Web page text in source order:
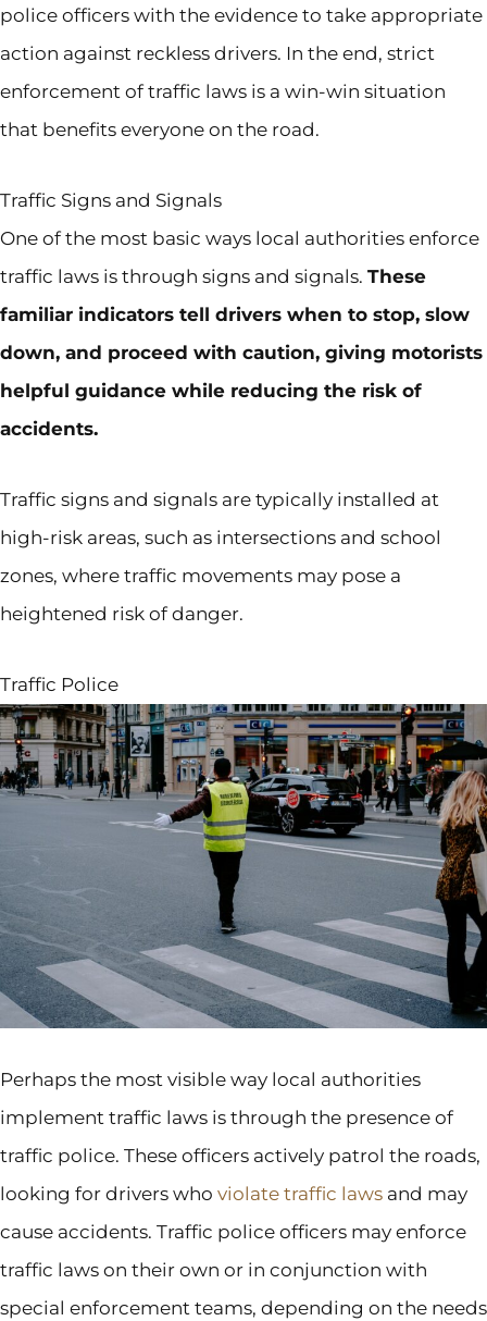
police officers with the evidence to take appropriate
action against reckless drivers. In the end, strict
enforcement of traffic laws is a win-win situation
that benefits everyone on the road.
Traffic Signs and Signals
One of the most basic ways local authorities enforce
traffic laws is through signs and signals. These
familiar indicators tell drivers when to stop, slow
down, and proceed with caution, giving motorists
helpful guidance while reducing the risk of
accidents.
Traffic signs and signals are typically installed at
high-risk areas, such as intersections and school
zones, where traffic movements may pose a
heightened risk of danger.
Traffic Police
Perhaps the most visible way local authorities
implement traffic laws is through the presence of
traffic police. These officers actively patrol the roads,
looking for drivers who violate traffic laws and may
cause accidents. Traffic police officers may enforce
traffic laws on their own or in conjunction with
special enforcement teams, depending on the needs